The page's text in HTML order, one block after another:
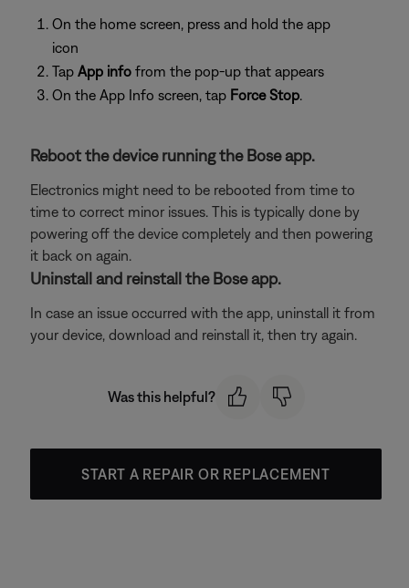
On the home screen, press and hold the app
icon
Tap App info from the pop-up that appears
On the App Info screen, tap Force Stop.
Reboot the device running the Bose app.
Electronics might need to be rebooted from time to
time to correct minor issues. This is typically done by
powering off the device completely and then powering
it back on again.
Uninstall and reinstall the Bose app.
In case an issue occurred with the app, uninstall it from
your device, download and reinstall it, then try again.
Was this helpful?
START A REPAIR OR REPLACEMENT